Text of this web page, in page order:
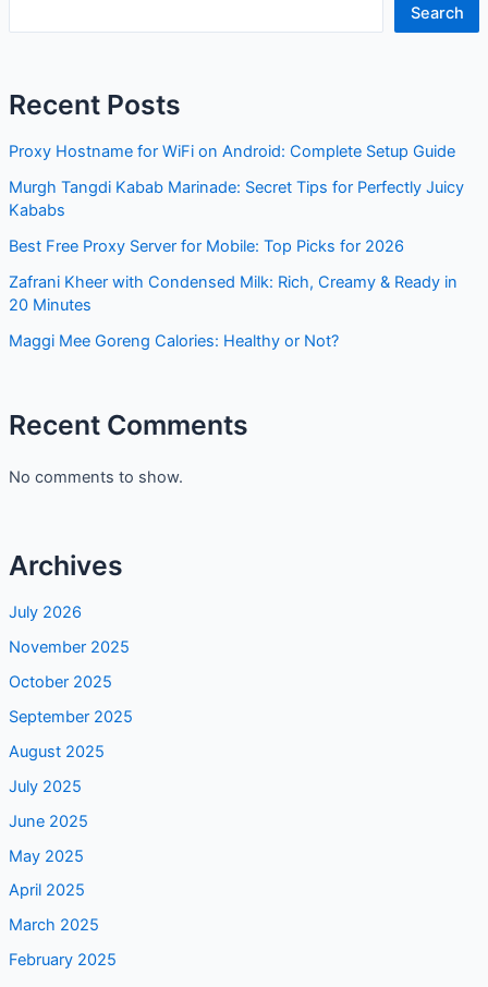
Search
Recent Posts
Proxy Hostname for WiFi on Android: Complete Setup Guide
Murgh Tangdi Kabab Marinade: Secret Tips for Perfectly Juicy
Kababs
Best Free Proxy Server for Mobile: Top Picks for 2026
Zafrani Kheer with Condensed Milk: Rich, Creamy & Ready in
20 Minutes
Maggi Mee Goreng Calories: Healthy or Not?
Recent Comments
No comments to show.
Archives
July 2026
November 2025
October 2025
September 2025
August 2025
July 2025
June 2025
May 2025
April 2025
March 2025
February 2025